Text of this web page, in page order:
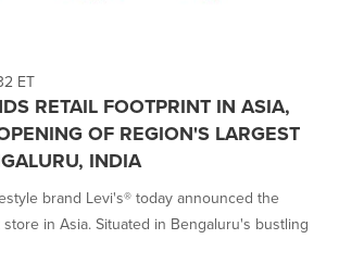
ET
RETAIL FOOTPRINT IN ASIA,
OF REGION'S LARGEST
INDIA
brand Levi's® today announced the
in Asia. Situated in Bengaluru's bustling